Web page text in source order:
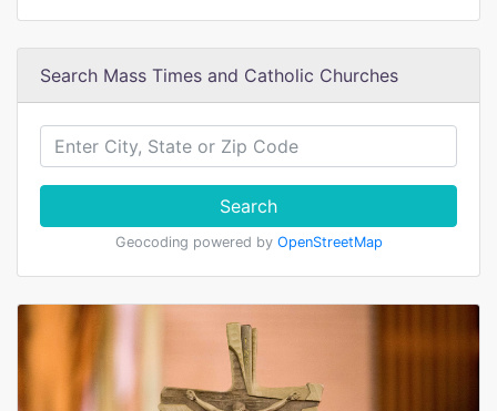
Search Mass Times and Catholic Churches
Search
Geocoding powered by OpenStreetMap